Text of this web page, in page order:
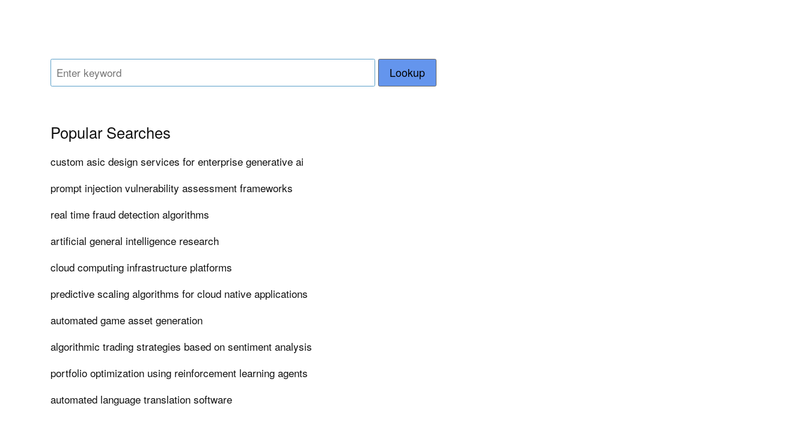
Lookup
Popular Searches
custom asic design services for enterprise generative ai
prompt injection vulnerability assessment frameworks
real time fraud detection algorithms
artificial general intelligence research
cloud computing infrastructure platforms
predictive scaling algorithms for cloud native applications
automated game asset generation
algorithmic trading strategies based on sentiment analysis
portfolio optimization using reinforcement learning agents
automated language translation software